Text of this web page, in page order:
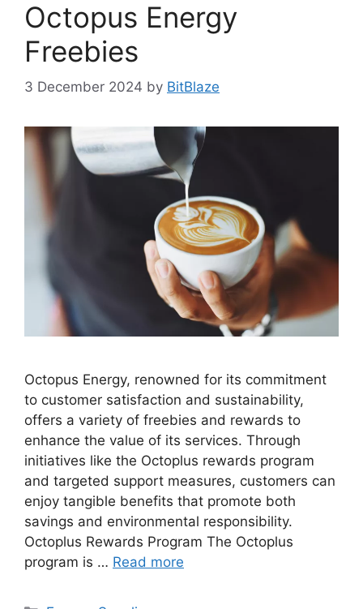
Octopus Energy
Freebies
3 December 2024 by BitBlaze
Octopus Energy, renowned for its commitment
to customer satisfaction and sustainability,
offers a variety of freebies and rewards to
enhance the value of its services. Through
initiatives like the Octoplus rewards program
and targeted support measures, customers can
enjoy tangible benefits that promote both
savings and environmental responsibility.
Octoplus Rewards Program The Octoplus
program is … Read more